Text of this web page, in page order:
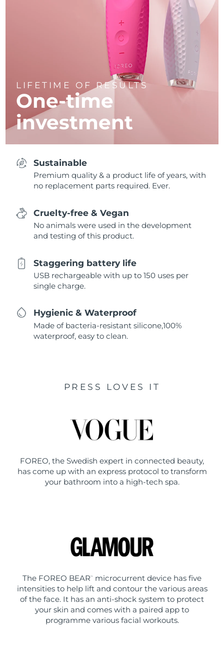
LIFETIME OF RESULTS
One-time
investment
Sustainable
Premium quality & a product life of years, with
no replacement parts required. Ever.
Cruelty-free & Vegan
No animals were used in the development
and testing of this product.
Staggering battery life
USB rechargeable with up to 150 uses per
single charge.
Hygienic & Waterproof
Made of bacteria-resistant silicone,100%
waterproof, easy to clean.
PRESS LOVES IT
FOREO, the Swedish expert in connected beauty,
has come up with an express protocol to transform
your bathroom into a high-tech spa.
The FOREO BEAR ™
microcurrent device has five
intensities to help lift and contour the various areas
of the face. It has an anti-shock system to protect
your skin and comes with a paired app to
programme various facial workouts.